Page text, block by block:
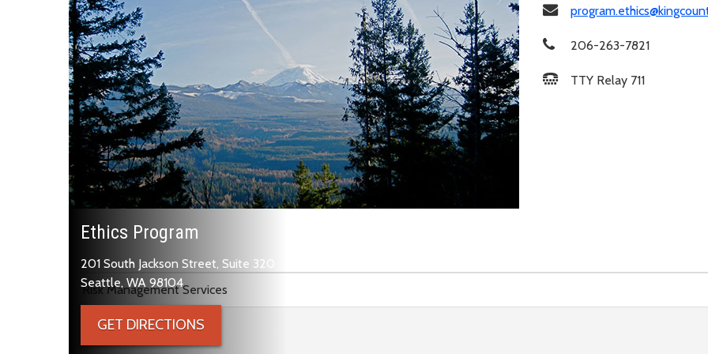
Skip to main content
Risk Management Services
Ethics Program
Ethics Program
201 South Jackson Street, Suite 320
Seattle, WA 98104
GET DIRECTIONS
206-263-7821
TTY Relay 711